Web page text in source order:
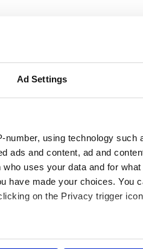
Ad Settings
number, using technology such
ads and content, ad and
uses your data and for
have made your choices. You
on the Privacy trigger
be accurate to within several
and their seals, condition
Please ensure that you
offered description and